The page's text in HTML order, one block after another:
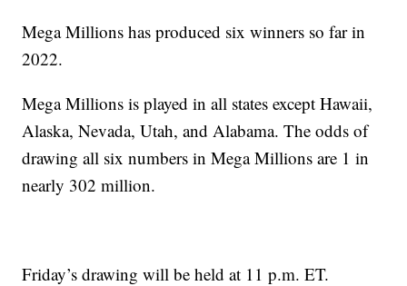
Mega Millions has produced six winners so far in
2022.
Mega Millions is played in all states except Hawaii,
Alaska, Nevada, Utah, and Alabama. The odds of
drawing all six numbers in Mega Millions are 1 in
nearly 302 million.
Friday’s drawing will be held at 11 p.m. ET.